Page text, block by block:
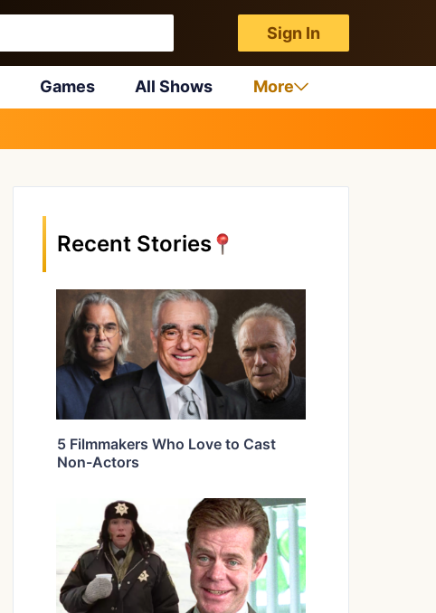
Sign In
Games All Shows More
Recent Stories
5 Filmmakers Who Love to Cast
Non-Actors